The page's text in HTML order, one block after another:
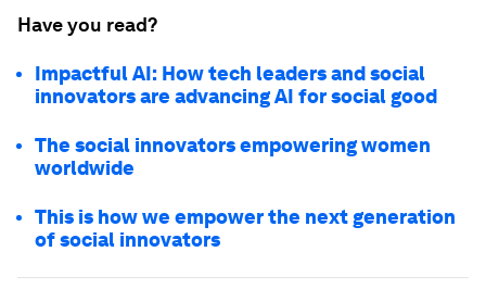
Have you read?
Impactful AI: How tech leaders and social
innovators are advancing AI for social good
The social innovators empowering women
worldwide
This is how we empower the next generation
of social innovators